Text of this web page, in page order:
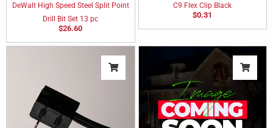
DeWalt High Speed Steel Split Point
Drill Bit Set 13 pc
$26.60
C9 Flex Clip Black
$0.31